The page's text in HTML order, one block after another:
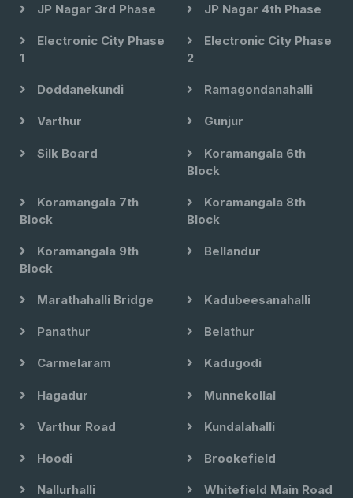
JP Nagar 3rd Phase JP Nagar 4th Phase
Electronic City Phase
1
Electronic City Phase
2
Doddanekundi Ramagondanahalli
Varthur Gunjur
Silk Board
Koramangala 6th
Block
Koramangala 7th
Block
Koramangala 8th
Block
Koramangala 9th
Block
Bellandur
Marathahalli Bridge Kadubeesanahalli
Panathur Belathur
Carmelaram Kadugodi
Hagadur Munnekollal
Varthur Road Kundalahalli
Hoodi Brookefield
Nallurhalli Whitefield Main Road